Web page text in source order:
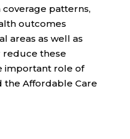
patterns,
outcomes
areas as well as
these
important role of
the Affordable Care